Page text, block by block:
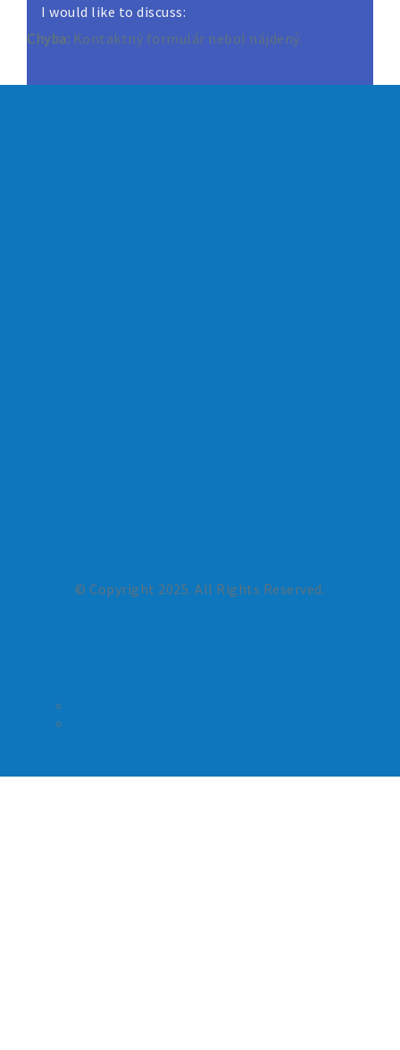
I would like to discuss:
Chyba: Kontaktný formulár nebol nájdený.
© Copyright 2025. All Rights Reserved.